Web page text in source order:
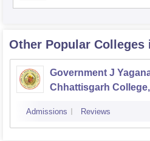
Other Popular Colleges
Government J
Chhattisgarh
Admissions Reviews